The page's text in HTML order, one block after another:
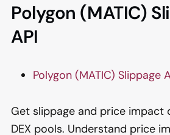
Polygon (MATIC)
API
Polygon (MATIC) Slippage
Get slippage and price impact
DEX pools. Understand price